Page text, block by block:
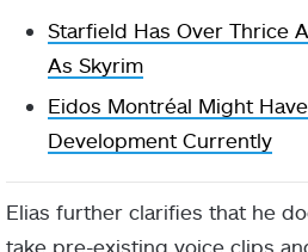
Starfield Has Over Thrice
As Skyrim
Eidos Montréal Might
Development Currently
Elias further clarifies that he
take pre-existing voice clips